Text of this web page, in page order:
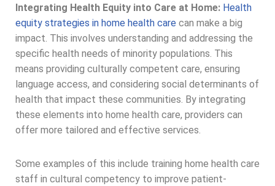
Integrating Health Equity into Care at Home: Health
equity strategies in home health care can make a big
impact. This involves understanding and addressing the
specific health needs of minority populations. This
means providing culturally competent care, ensuring
language access, and considering social determinants of
health that impact these communities. By integrating
these elements into home health care, providers can
offer more tailored and effective services.
Some examples of this include training home health care
staff in cultural competency to improve patient-